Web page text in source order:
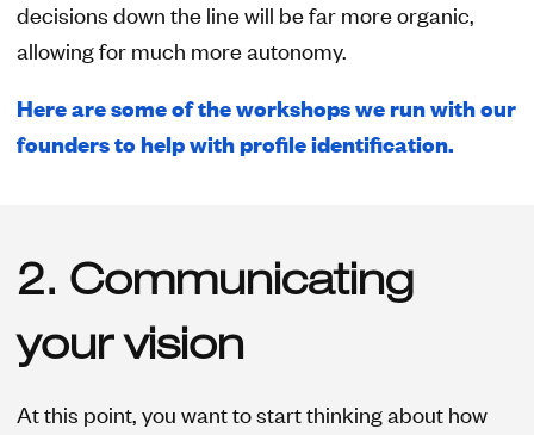
decisions down the line will be far more organic,
allowing for much more autonomy.
Here are some of the workshops we run with our
founders to help with profile identification.
2. Communicating
your vision
At this point, you want to start thinking about how